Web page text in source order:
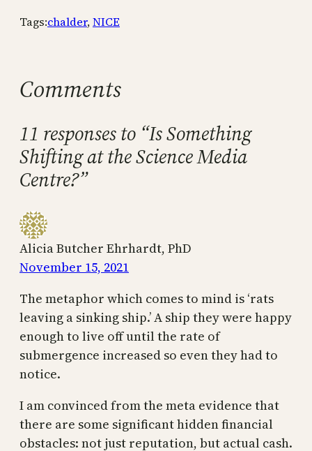
Tags:chalder, NICE
Comments
11 responses to “Is Something
Shifting at the Science Media
Centre?”
Alicia Butcher Ehrhardt, PhD
November 15, 2021
The metaphor which comes to mind is ‘rats
leaving a sinking ship.’ A ship they were happy
enough to live off until the rate of
submergence increased so even they had to
notice.
I am convinced from the meta evidence that
there are some significant hidden financial
obstacles: not just reputation, but actual cash.